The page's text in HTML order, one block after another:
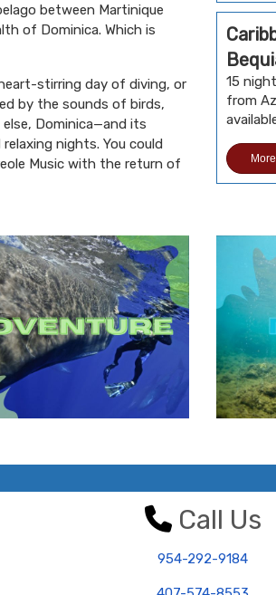
between Martinique
of Dominica. Which is
stirring day of diving, or
by the sounds of birds,
Dominica—and its
nights. You could
Music with the return of
15
from
Call Us
954-292-9184